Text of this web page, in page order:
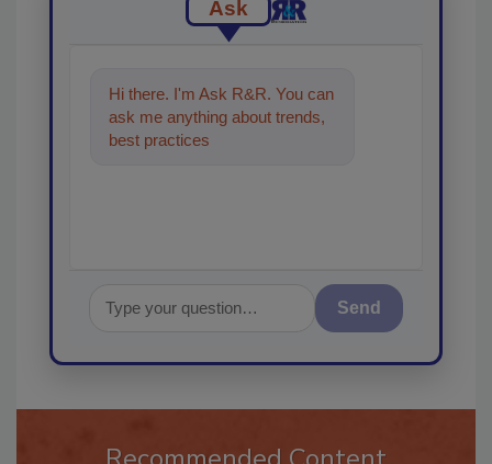
Ask
Hi there. I'm Ask R&R. You can
ask me anything about trends,
best practices and technologies
Send